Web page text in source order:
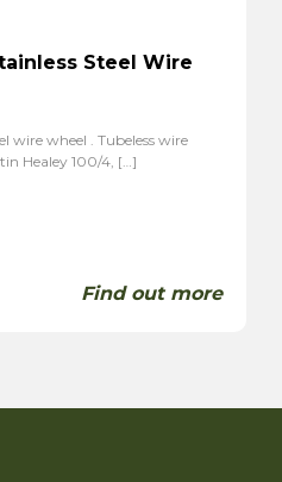
Steel Wire
wire wheel . Tubeless wire
Healey 100/4, […]
Find out more